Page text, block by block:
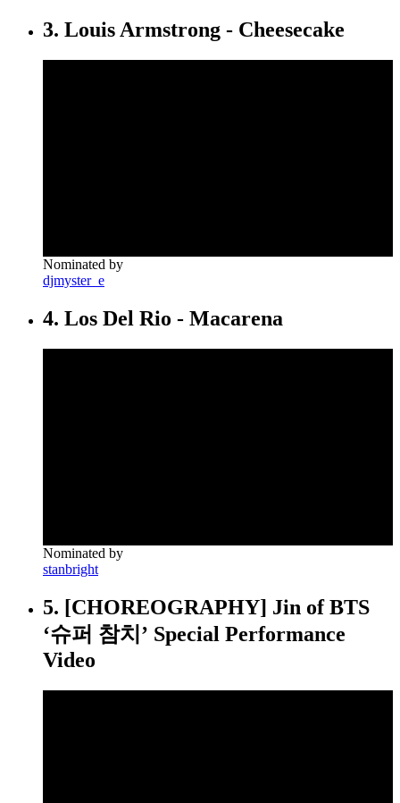
3. Louis Armstrong - Cheesecake
Nominated by
djmyster_e
4. Los Del Rio - Macarena
Nominated by
stanbright
5. [CHOREOGRAPHY] Jin of BTS
‘슈퍼 참치’ Special Performance
Video